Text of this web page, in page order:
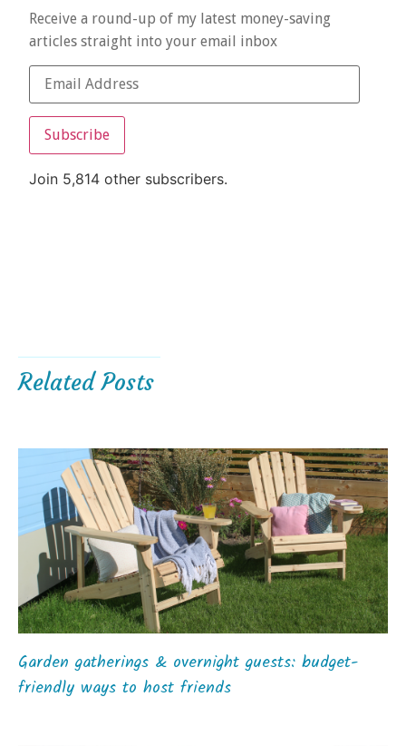
Receive a round-up of my latest money-saving
articles straight into your email inbox
Subscribe
Join 5,814 other subscribers.
Related Posts
Garden gatherings & overnight guests: budget-
friendly ways to host friends